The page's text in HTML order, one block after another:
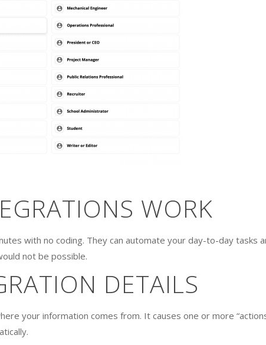
WORK
with no coding. They can automate your day-to-day tasks
not be possible.
DETAILS
your information comes from. It causes one or more